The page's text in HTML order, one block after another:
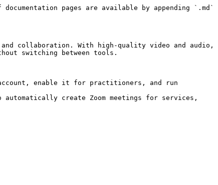
pages are available by appending `.md`
collaboration. With high-quality video and audio,
switching between tools.
account, enable it for practitioners, and run
create Zoom meetings for services,